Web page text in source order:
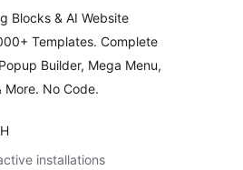
Blocks & AI Website
Templates. Complete
Builder, Mega Menu,
More. No Code.
installations